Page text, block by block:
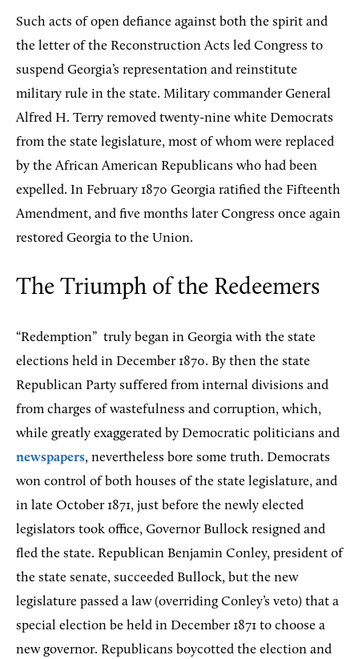
Such acts of open defiance against both the spirit and
the letter of the Reconstruction Acts led Congress to
suspend Georgia’s representation and reinstitute
military rule in the state. Military commander General
Alfred H. Terry removed twenty-nine white Democrats
from the state legislature, most of whom were replaced
by the African American Republicans who had been
expelled. In February 1870 Georgia ratified the Fifteenth
Amendment, and five months later Congress once again
restored Georgia to the Union.
The Triumph of the Redeemers
“Redemption” truly began in Georgia with the state
elections held in December 1870. By then the state
Republican Party suffered from internal divisions and
from charges of wastefulness and corruption, which,
while greatly exaggerated by Democratic politicians and
newspapers, nevertheless bore some truth. Democrats
won control of both houses of the state legislature, and
in late October 1871, just before the newly elected
legislators took office, Governor Bullock resigned and
fled the state. Republican Benjamin Conley, president of
the state senate, succeeded Bullock, but the new
legislature passed a law (overriding Conley’s veto) that a
special election be held in December 1871 to choose a
new governor. Republicans boycotted the election and